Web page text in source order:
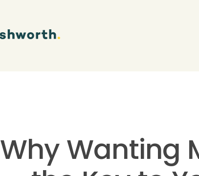
Why Wanting